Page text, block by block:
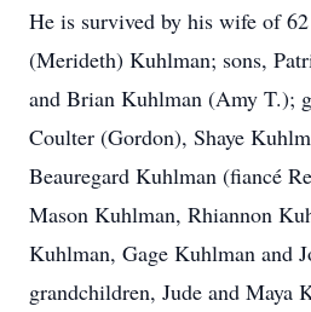
He is survived by his wife of
(Merideth) Kuhlman; sons,
and Brian Kuhlman (Amy T.);
Coulter (Gordon), Shaye
Beauregard Kuhlman (fiancé
Mason Kuhlman, Rhiannon
Kuhlman, Gage Kuhlman and
grandchildren, Jude and Maya